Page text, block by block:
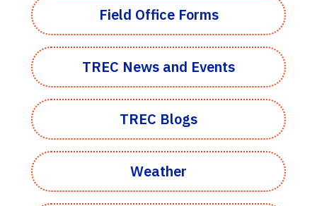
Field Office Forms
TREC News and Events
TREC Blogs
Weather